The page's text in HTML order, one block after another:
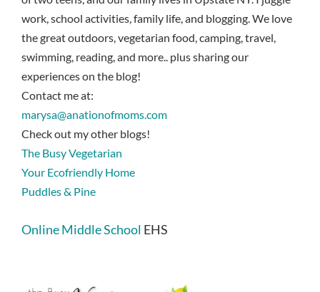
work, school activities, family life, and blogging. We love
the great outdoors, vegetarian food, camping, travel,
swimming, reading, and more.. plus sharing our
experiences on the blog!
Contact me at:
marysa@anationofmoms.com
Check out my other blogs!
The Busy Vegetarian
Your Ecofriendly Home
Puddles & Pine
Online Middle School EHS